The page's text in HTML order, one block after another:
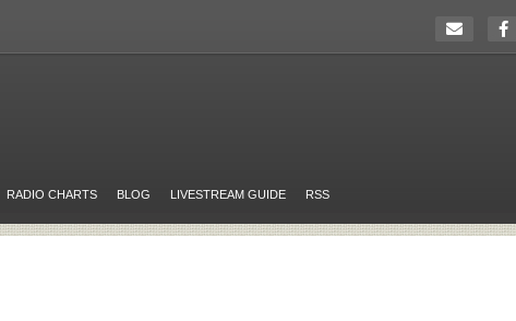
RADIO CHARTS BLOG LIVESTREAM GUIDE RSS